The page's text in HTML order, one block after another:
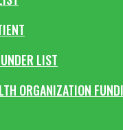
LIST
ORGANIZATION